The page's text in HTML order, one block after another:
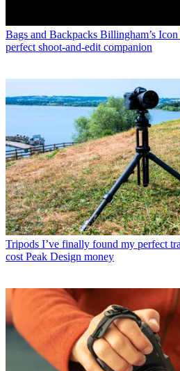
Bags and Backpacks Billingham’s
perfect shoot-and-edit companion
Tripods I’ve finally found my perfect
cost Peak Design money